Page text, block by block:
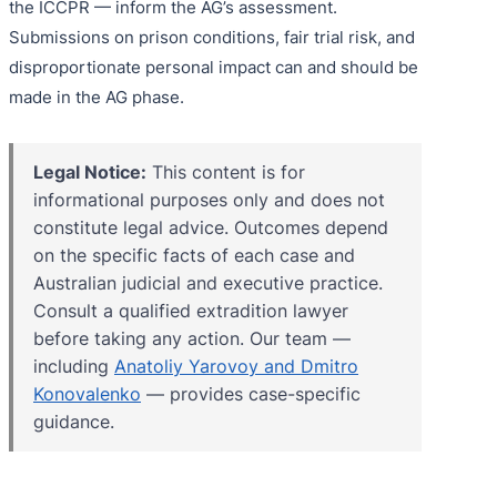
the ICCPR — inform the AG’s assessment.
Submissions on prison conditions, fair trial risk, and
disproportionate personal impact can and should be
made in the AG phase.
Legal Notice: This content is for
informational purposes only and does not
constitute legal advice. Outcomes depend
on the specific facts of each case and
Australian judicial and executive practice.
Consult a qualified extradition lawyer
before taking any action. Our team —
including Anatoliy Yarovoy and Dmitro
Konovalenko — provides case-specific
guidance.